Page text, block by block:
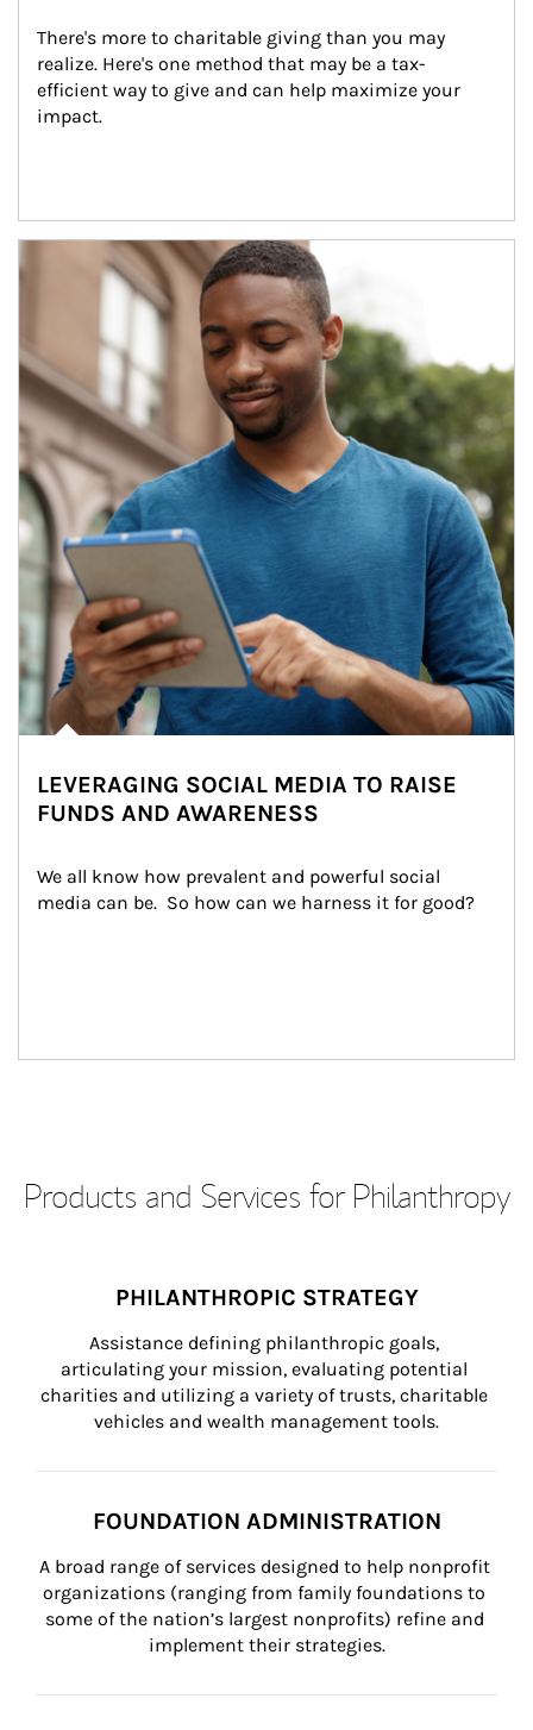
There's more to charitable giving than you may
realize. Here's one method that may be a tax-
efficient way to give and can help maximize your
impact.
Article Image
LEVERAGING SOCIAL MEDIA TO RAISE
FUNDS AND AWARENESS
We all know how prevalent and powerful social
media can be.  So how can we harness it for good?
Products and Services for Philanthropy
PHILANTHROPIC STRATEGY
Assistance defining philanthropic goals,
articulating your mission, evaluating potential
charities and utilizing a variety of trusts, charitable
vehicles and wealth management tools.
FOUNDATION ADMINISTRATION
A broad range of services designed to help nonprofit
organizations (ranging from family foundations to
some of the nation’s largest nonprofits) refine and
implement their strategies.